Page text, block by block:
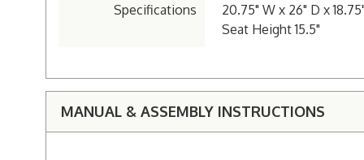
Specifications
20.75" W x 26" D x
Seat Height 15.5"
MANUAL & ASSEMBLY INSTRUCTIONS